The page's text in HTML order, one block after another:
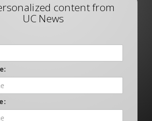
content from
UC News